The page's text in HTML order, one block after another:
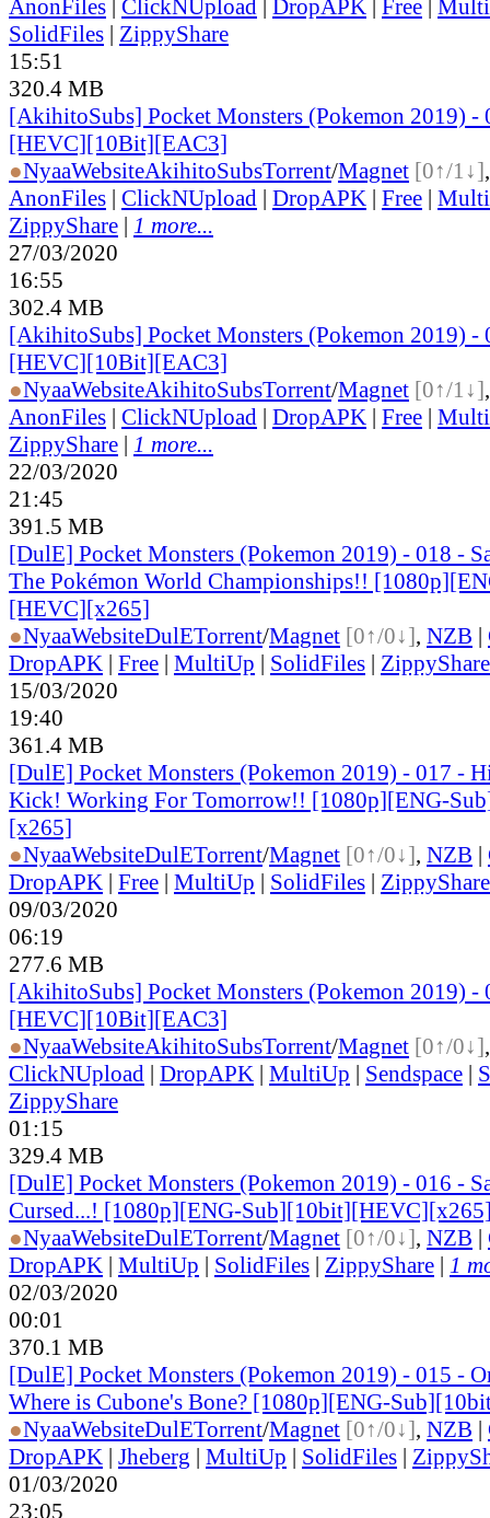
AnonFiles | ClickNUpload | DropAPK | Free |
SolidFiles | ZippyShare
15:51
320.4 MB
[AkihitoSubs] Pocket Monsters (Pokemon 2019) -
[HEVC][10Bit][EAC3]
●NyaaWebsiteAkihitoSubsTorrent/Magnet [0↑/1↓]
AnonFiles | ClickNUpload | DropAPK | Free |
ZippyShare | 1 more...
27/03/2020
16:55
302.4 MB
[AkihitoSubs] Pocket Monsters (Pokemon 2019) -
[HEVC][10Bit][EAC3]
●NyaaWebsiteAkihitoSubsTorrent/Magnet [0↑/1↓]
AnonFiles | ClickNUpload | DropAPK | Free |
ZippyShare | 1 more...
22/03/2020
21:45
391.5 MB
[DulE] Pocket Monsters (Pokemon 2019) - 018 -
The Pokémon World Championships!!
[HEVC][x265]
●NyaaWebsiteDulETorrent/Magnet [0↑/0↓], NZB |
DropAPK | Free | MultiUp | SolidFiles | ZippyShare
15/03/2020
19:40
361.4 MB
[DulE] Pocket Monsters (Pokemon 2019) - 017 -
Kick! Working For Tomorrow!! [1080p][ENG-
[x265]
●NyaaWebsiteDulETorrent/Magnet [0↑/0↓], NZB |
DropAPK | Free | MultiUp | SolidFiles | ZippyShare
09/03/2020
06:19
277.6 MB
[AkihitoSubs] Pocket Monsters (Pokemon 2019) -
[HEVC][10Bit][EAC3]
●NyaaWebsiteAkihitoSubsTorrent/Magnet [0↑/0↓]
ClickNUpload | DropAPK | MultiUp | Sendspace |
ZippyShare
01:15
329.4 MB
[DulE] Pocket Monsters (Pokemon 2019) - 016 -
Cursed...! [1080p][ENG-
●NyaaWebsiteDulETorrent/Magnet [0↑/0↓], NZB |
DropAPK | MultiUp | SolidFiles | ZippyShare | 1
02/03/2020
00:01
370.1 MB
[DulE] Pocket Monsters (Pokemon 2019) - 015 -
Where is Cubone's Bone? [1080p][ENG-
●NyaaWebsiteDulETorrent/Magnet [0↑/0↓], NZB |
DropAPK | Jheberg | MultiUp | SolidFiles |
01/03/2020
23:05